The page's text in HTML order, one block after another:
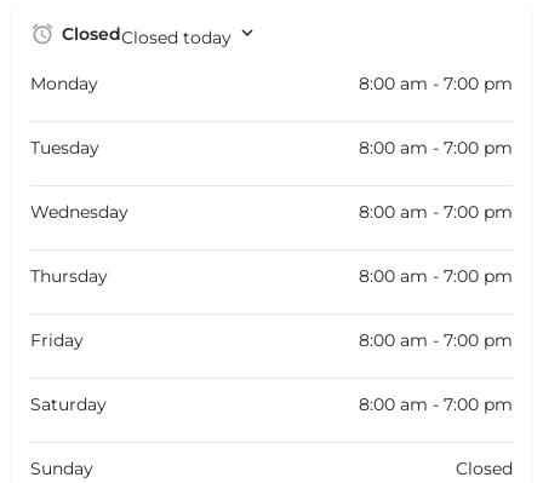
ClosedClosed today
Monday 8:00 am - 7:00 pm
Tuesday 8:00 am - 7:00 pm
Wednesday 8:00 am - 7:00 pm
Thursday 8:00 am - 7:00 pm
Friday 8:00 am - 7:00 pm
Saturday 8:00 am - 7:00 pm
Sunday Closed